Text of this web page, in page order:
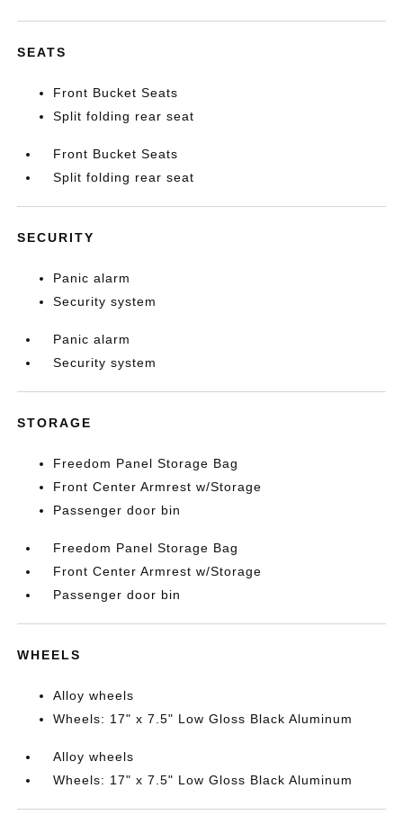
SEATS
Front Bucket Seats
Split folding rear seat
Front Bucket Seats
Split folding rear seat
SECURITY
Panic alarm
Security system
Panic alarm
Security system
STORAGE
Freedom Panel Storage Bag
Front Center Armrest w/Storage
Passenger door bin
Freedom Panel Storage Bag
Front Center Armrest w/Storage
Passenger door bin
WHEELS
Alloy wheels
Wheels: 17" x 7.5" Low Gloss Black Aluminum
Alloy wheels
Wheels: 17" x 7.5" Low Gloss Black Aluminum